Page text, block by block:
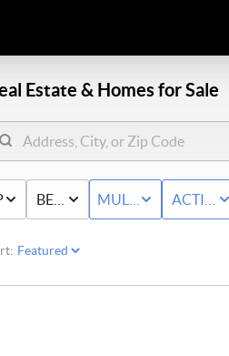
Estate & Homes for Sale
BED & BATHMULTI-FAMILYACTIVE